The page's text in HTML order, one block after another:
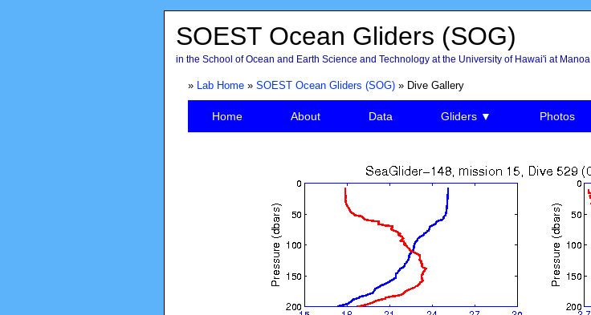
SOEST Ocean Gliders (SOG)
in the School of Ocean and Earth Science and Technology at the University of Hawai'i at Manoa
» Lab Home» SOEST Ocean Gliders (SOG)» Dive Gallery
Home About Data Gliders ▼ Photos